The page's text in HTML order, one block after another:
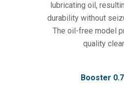
lubricating oil,
durability without
The oil-free model
quality
Booster